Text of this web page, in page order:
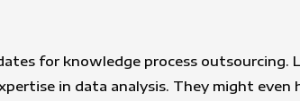
for knowledge process outsourcing.
in data analysis. They might